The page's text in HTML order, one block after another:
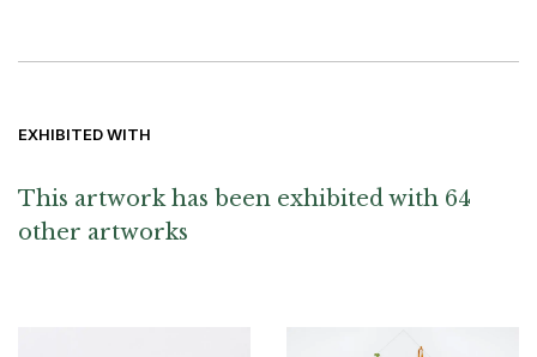
EXHIBITED WITH
This artwork has been exhibited with 64
other artworks